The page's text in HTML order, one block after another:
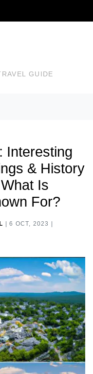
GUIDE
Interesting
& History
Is
For?
6 OCT, 2023